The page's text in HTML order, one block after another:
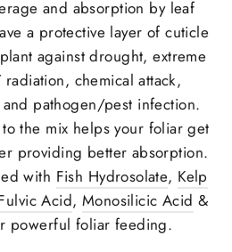
and absorption by leaf
a protective layer of cuticle
against drought, extreme
chemical attack,
pathogen/pest infection.
the mix helps your foliar get
providing better absorption.
with Fish Hydrosolate, Kelp
Acid, Monosilicic Acid &
powerful foliar feeding.